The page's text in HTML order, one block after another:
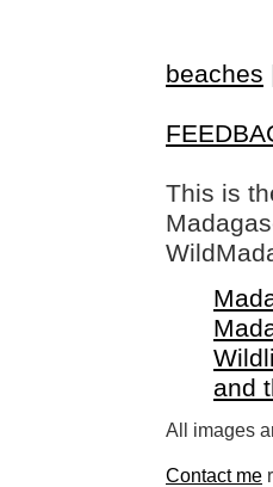
beaches
This is
and
All images
Contact me